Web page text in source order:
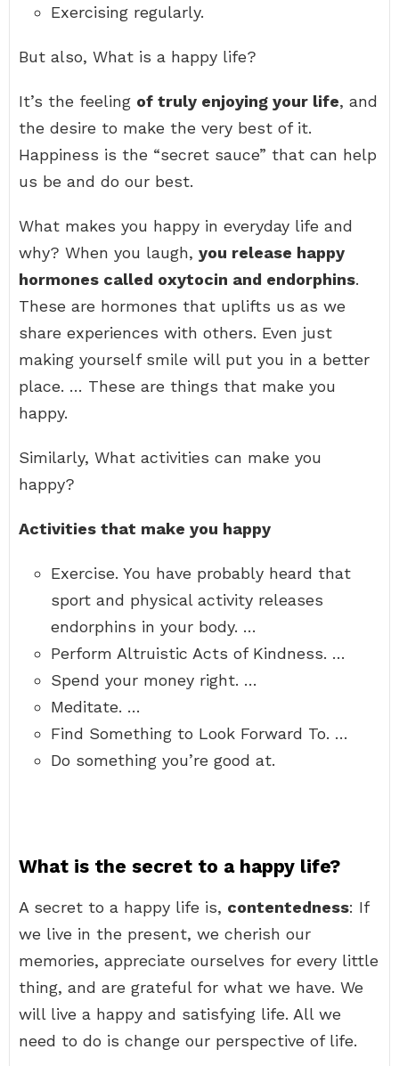
Exercising regularly.
But also, What is a happy life?
It’s the feeling of truly enjoying your life, and
the desire to make the very best of it.
Happiness is the “secret sauce” that can help
us be and do our best.
What makes you happy in everyday life and
why? When you laugh, you release happy
hormones called oxytocin and endorphins.
These are hormones that uplifts us as we
share experiences with others. Even just
making yourself smile will put you in a better
place. … These are things that make you
happy.
Similarly, What activities can make you
happy?
Activities that make you happy
Exercise. You have probably heard that
sport and physical activity releases
endorphins in your body. …
Perform Altruistic Acts of Kindness. …
Spend your money right. …
Meditate. …
Find Something to Look Forward To. …
Do something you’re good at.
What is the secret to a happy life?
A secret to a happy life is, contentedness: If
we live in the present, we cherish our
memories, appreciate ourselves for every little
thing, and are grateful for what we have. We
will live a happy and satisfying life. All we
need to do is change our perspective of life.